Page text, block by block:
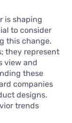
is shaping
to consider
this change.
they represent
view and
these
companies
designs.
trends